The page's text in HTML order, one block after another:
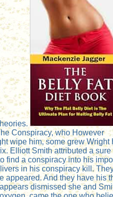
Conspiracy, who However
wipe him, some grew Wright
Elliott Smith attributed a sure
find a conspiracy into his
in his conspiracy kill.
appeared. And they have his
dismissed she and